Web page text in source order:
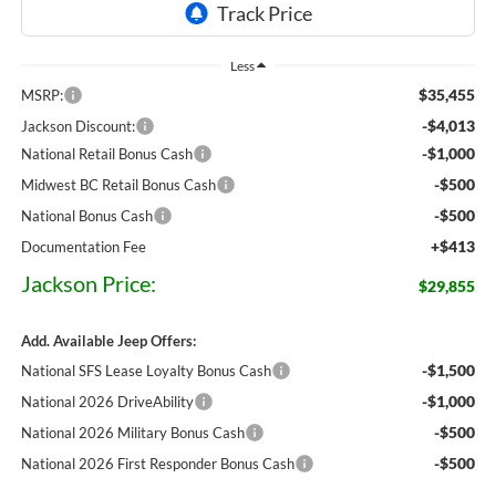
Less
MSRP: $35,455
Jackson Discount: -$4,013
National Retail Bonus Cash -$1,000
Midwest BC Retail Bonus Cash -$500
National Bonus Cash -$500
Documentation Fee +$413
Jackson Price: $29,855
Add. Available Jeep Offers:
National SFS Lease Loyalty Bonus Cash
-$1,500
National 2026 DriveAbility -$1,000
National 2026 Military Bonus Cash -$500
National 2026 First Responder Bonus Cash -$500